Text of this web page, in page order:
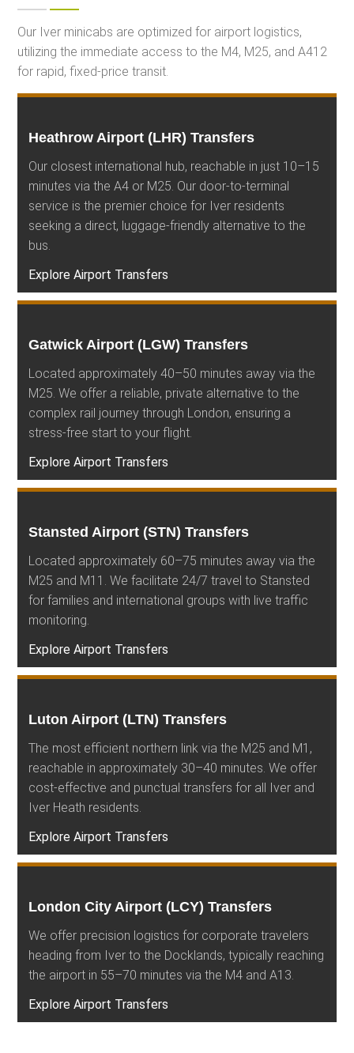
Our Iver minicabs are optimized for airport logistics,
utilizing the immediate access to the M4, M25, and A412
for rapid, fixed-price transit.
Heathrow Airport (LHR) Transfers
Our closest international hub, reachable in just 10–15
minutes via the A4 or M25. Our door-to-terminal
service is the premier choice for Iver residents
seeking a direct, luggage-friendly alternative to the
bus.
Explore Airport Transfers
Gatwick Airport (LGW) Transfers
Located approximately 40–50 minutes away via the
M25. We offer a reliable, private alternative to the
complex rail journey through London, ensuring a
stress-free start to your flight.
Explore Airport Transfers
Stansted Airport (STN) Transfers
Located approximately 60–75 minutes away via the
M25 and M11. We facilitate 24/7 travel to Stansted
for families and international groups with live traffic
monitoring.
Explore Airport Transfers
Luton Airport (LTN) Transfers
The most efficient northern link via the M25 and M1,
reachable in approximately 30–40 minutes. We offer
cost-effective and punctual transfers for all Iver and
Iver Heath residents.
Explore Airport Transfers
London City Airport (LCY) Transfers
We offer precision logistics for corporate travelers
heading from Iver to the Docklands, typically reaching
the airport in 55–70 minutes via the M4 and A13.
Explore Airport Transfers